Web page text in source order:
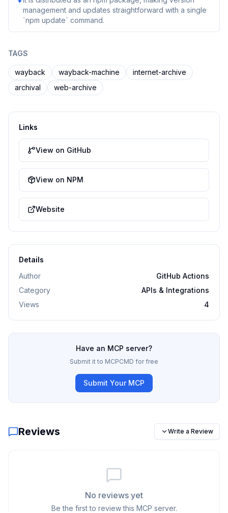
management and updates straightforward with a single
`npm update` command.
TAGS
wayback wayback-machine
internet-archive
archival
web-archive
Links
View on GitHub
View on NPM
Website
Details
Author
GitHub Actions
Category
APIs & Integrations
Views
4
Have an MCP server?
Submit it to MCPCMD for free
Submit Your MCP
Reviews Write a Review
No reviews yet
Be the first to review this MCP server.